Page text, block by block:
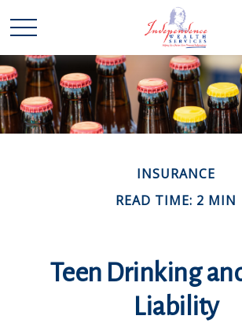
INSURANCE
READ TIME: 2 MIN
Teen Drinking
Liability